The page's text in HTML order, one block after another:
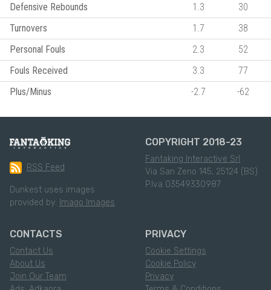
Defensive Rebounds
1.3
30
Turnovers
1.7
38
Personal Fouls
2.3
52
Fouls Received
3.3
77
Plus/Minus
-2.7 -62
RSS Feed
Dunkest uses images
provided by: Imago Images
COPYRIGHT 2018-23
Fantaking Interactive Srl
Via San Zeno 145, 25124 (BS)
P.Iva 03549330987
CONTACTS
Contact Us
About Us
Join Our Team
PRIVACY
Cookie Settings
Cookie Policy
Privacy